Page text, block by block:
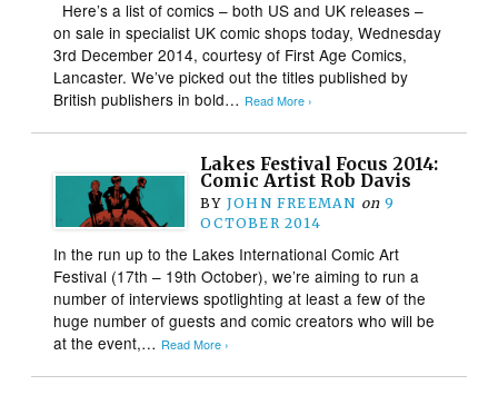
Here’s a list of comics – both US and UK releases –
on sale in specialist UK comic shops today, Wednesday
3rd December 2014, courtesy of First Age Comics,
Lancaster. We’ve picked out the titles published by
British publishers in bold… Read More ›
Lakes Festival Focus 2014:
Comic Artist Rob Davis
BY JOHN FREEMAN on 9
OCTOBER 2014
In the run up to the Lakes International Comic Art
Festival (17th – 19th October), we’re aiming to run a
number of interviews spotlighting at least a few of the
huge number of guests and comic creators who will be
at the event,… Read More ›